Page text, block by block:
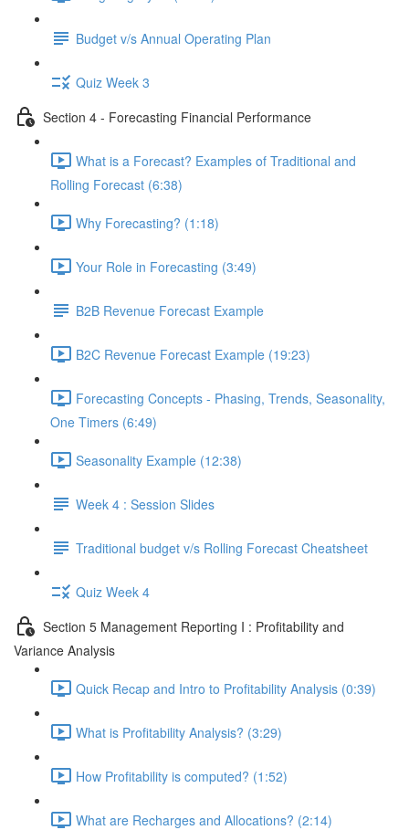
Budget v/s Annual Operating Plan
Quiz Week 3
Section 4 - Forecasting Financial Performance
What is a Forecast? Examples of Traditional and
Rolling Forecast (6:38)
Why Forecasting? (1:18)
Your Role in Forecasting (3:49)
B2B Revenue Forecast Example
B2C Revenue Forecast Example (19:23)
Forecasting Concepts - Phasing, Trends, Seasonality,
One Timers (6:49)
Seasonality Example (12:38)
Week 4 : Session Slides
Traditional budget v/s Rolling Forecast Cheatsheet
Quiz Week 4
Section 5 Management Reporting I : Profitability and
Variance Analysis
Quick Recap and Intro to Profitability Analysis (0:39)
What is Profitability Analysis? (3:29)
How Profitability is computed? (1:52)
What are Recharges and Allocations? (2:14)